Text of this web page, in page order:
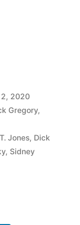
2020
Gregory,
Jones, Dick
, Sidney